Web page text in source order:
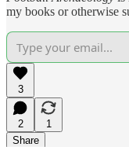
my books or otherwise
3
2
1
Share